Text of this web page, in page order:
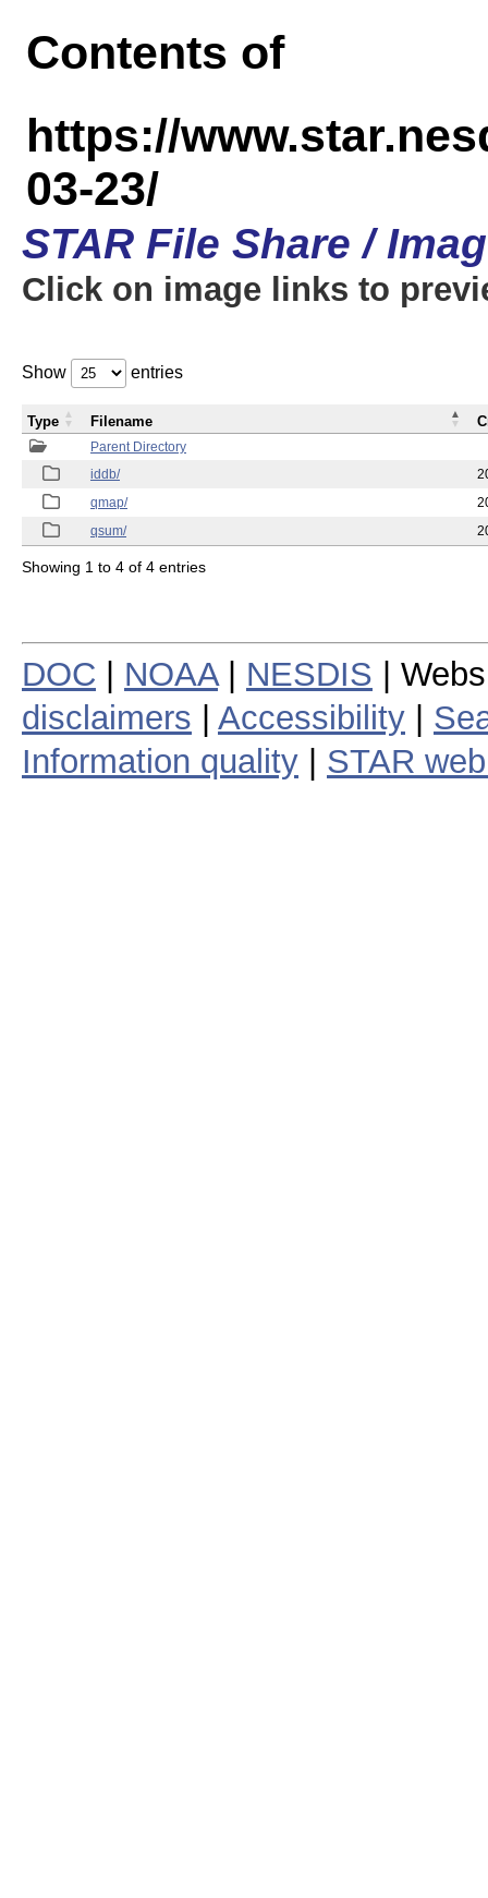
Contents of
https://
03-23/
STAR File Share /
Click on image links to
Show entries
Parent Directory
iddb/
qmap/
qsum/
Type Filename
Showing 1 to 4 of 4 entries
DOC NOAA| NESDIS |
disclaimers
Accessibility
Information quality
STAR